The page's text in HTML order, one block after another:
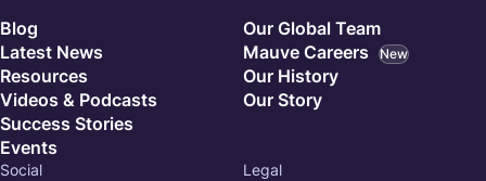
Blog
Latest News
Resources
Videos & Podcasts
Success Stories
Events
Our Global Team
Mauve Careers
New
Our History
Our Story
Social Legal